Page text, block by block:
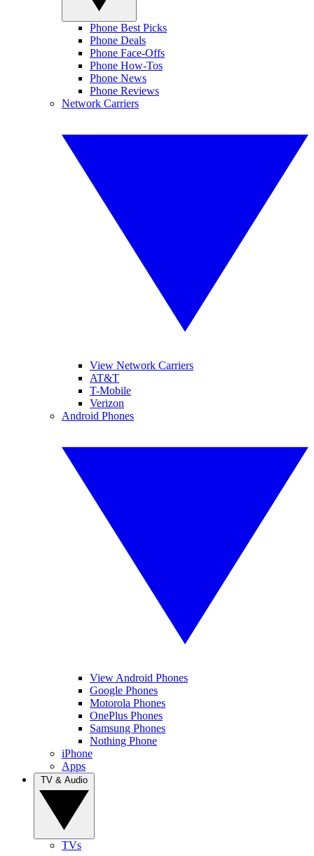
Phone Best Picks
Phone Deals
Phone Face-Offs
Phone How-Tos
Phone News
Phone Reviews
Network Carriers
View Network Carriers
AT&T
T-Mobile
Verizon
Android Phones
View Android Phones
Google Phones
Motorola Phones
OnePlus Phones
Samsung Phones
Nothing Phone
iPhone
Apps
TVs